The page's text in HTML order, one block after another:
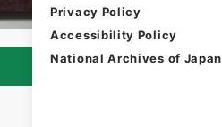
Privacy Policy
Accessibility Policy
National Archives of Japan
Browse